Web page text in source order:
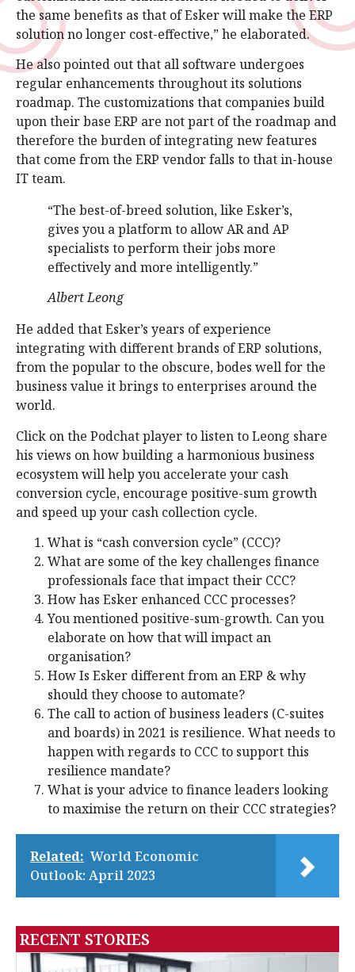
the same benefits as that of Esker will make the ERP
solution no longer cost-effective,” he elaborated.
He also pointed out that all software undergoes
regular enhancements throughout its solutions
roadmap. The customizations that companies build
upon their base ERP are not part of the roadmap and
therefore the burden of integrating new features
that come from the ERP vendor falls to that in-house
IT team.
“The best-of-breed solution, like Esker’s,
gives you a platform to allow AR and AP
specialists to perform their jobs more
effectively and more intelligently.”
Albert Leong
He added that Esker’s years of experience
integrating with different brands of ERP solutions,
from the popular to the obscure, bodes well for the
business value it brings to enterprises around the
world.
Click on the Podchat player to listen to Leong share
his views on how building a harmonious business
ecosystem will help you accelerate your cash
conversion cycle, encourage positive-sum growth
and speed up your cash collection cycle.
What is “cash conversion cycle” (CCC)?
What are some of the key challenges finance
professionals face that impact their CCC?
How has Esker enhanced CCC processes?
You mentioned positive-sum-growth. Can you
elaborate on how that will impact an
organisation?
How Is Esker different from an ERP & why
should they choose to automate?
The call to action of business leaders (C-suites
and boards) in 2021 is resilience. What needs to
happen with regards to CCC to support this
resilience mandate?
What is your advice to finance leaders looking
to maximise the return on their CCC strategies?
Related: World Economic
Outlook: April 2023
RECENT STORIES